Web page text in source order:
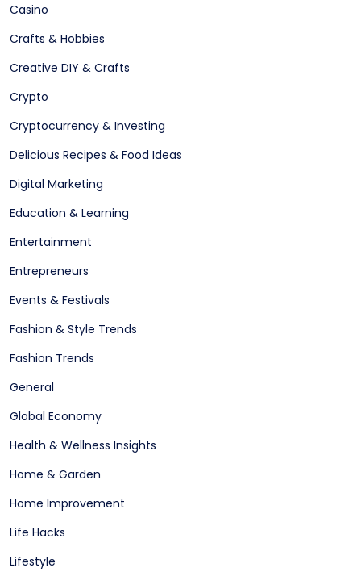
Casino
Crafts & Hobbies
Creative DIY & Crafts
Crypto
Cryptocurrency & Investing
Delicious Recipes & Food Ideas
Digital Marketing
Education & Learning
Entertainment
Entrepreneurs
Events & Festivals
Fashion & Style Trends
Fashion Trends
General
Global Economy
Health & Wellness Insights
Home & Garden
Home Improvement
Life Hacks
Lifestyle